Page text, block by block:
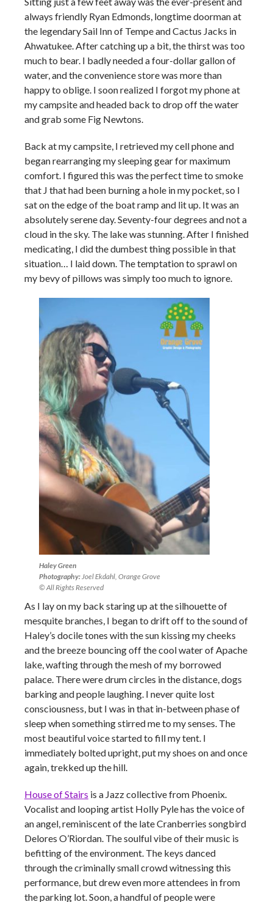
always friendly Ryan Edmonds, longtime doorman at
the legendary Sail Inn of Tempe and Cactus Jacks in
Ahwatukee. After catching up a bit, the thirst was too
much to bear. I badly needed a four-dollar gallon of
water, and the convenience store was more than
happy to oblige. I soon realized I forgot my phone at
my campsite and headed back to drop off the water
and grab some Fig Newtons.
Back at my campsite, I retrieved my cell phone and
began rearranging my sleeping gear for maximum
comfort. I figured this was the perfect time to smoke
that J that had been burning a hole in my pocket, so I
sat on the edge of the boat ramp and lit up. It was an
absolutely serene day. Seventy-four degrees and not a
cloud in the sky. The lake was stunning. After I finished
medicating, I did the dumbest thing possible in that
situation… I laid down. The temptation to sprawl on
my bevy of pillows was simply too much to ignore.
Haley Green
Photography:Joel Ekdahl, Orange Grove
© All Rights Reserved
As I lay on my back staring up at the silhouette of
mesquite branches, I began to drift off to the sound of
Haley’s docile tones with the sun kissing my cheeks
and the breeze bouncing off the cool water of Apache
lake, wafting through the mesh of my borrowed
palace. There were drum circles in the distance, dogs
barking and people laughing. I never quite lost
consciousness, but I was in that in-between phase of
sleep when something stirred me to my senses. The
most beautiful voice started to fill my tent. I
immediately bolted upright, put my shoes on and once
again, trekked up the hill.
House of Stairs is a Jazz collective from Phoenix.
Vocalist and looping artist Holly Pyle has the voice of
an angel, reminiscent of the late Cranberries songbird
Delores O’Riordan. The soulful vibe of their music is
befitting of the environment. The keys danced
through the criminally small crowd witnessing this
performance, but drew even more attendees in from
the parking lot. Soon, a handful of people were